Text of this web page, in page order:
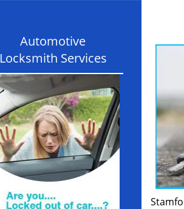
Automotive
Locksmith Services